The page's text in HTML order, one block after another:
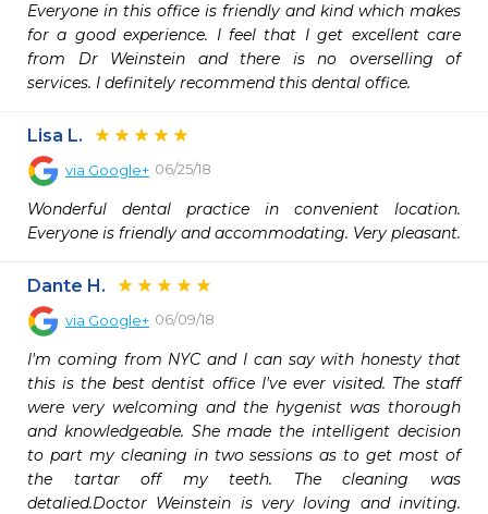
Everyone in this office is friendly and kind which makes
for a good experience. I feel that I get excellent care
from Dr Weinstein and there is no overselling of
services. I definitely recommend this dental office.
Lisa L.
via Google+ 06/25/18
Wonderful dental practice in convenient location.
Everyone is friendly and accommodating. Very pleasant.
Dante H.
via Google+ 06/09/18
I'm coming from NYC and I can say with honesty that
this is the best dentist office I've ever visited. The staff
were very welcoming and the hygenist was thorough
and knowledgeable. She made the intelligent decision
to part my cleaning in two sessions as to get most of
the tartar off my teeth. The cleaning was
detalied.Doctor Weinstein is very loving and inviting.